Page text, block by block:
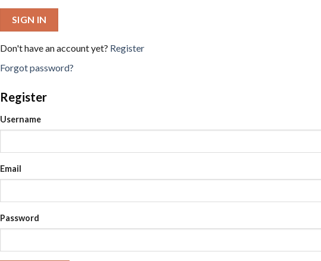
SIGN IN
Don't have an account yet? Register
Forgot password?
Register
Username
Email
Password